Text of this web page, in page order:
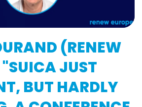
(RENEW
JUST
BUT HARDLY